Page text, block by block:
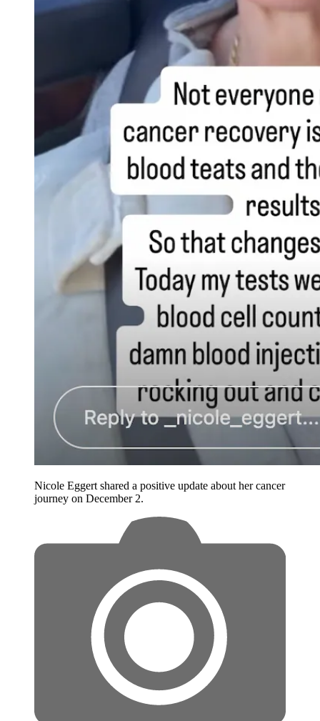
Nicole Eggert shared a positive update about her cancer
journey on December 2.